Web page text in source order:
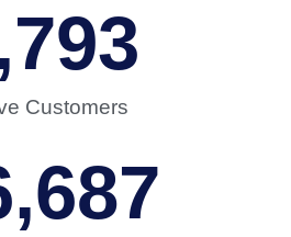
Customers